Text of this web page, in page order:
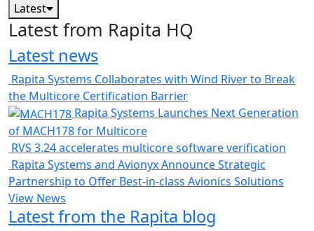
Latest
Latest from Rapita HQ
Latest news
Rapita Systems Collaborates with Wind River to Break
the Multicore Certification Barrier
Rapita Systems Launches Next Generation
of MACH178 for Multicore
RVS 3.24 accelerates multicore software verification
Rapita Systems and Avionyx Announce Strategic
Partnership to Offer Best-in-class Avionics Solutions
View News
Latest from the Rapita blog